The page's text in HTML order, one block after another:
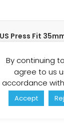
Press Fit
£3.93 £4.72(inc vat)
Add to basket
By continuing
agree to us
accordance
Accept